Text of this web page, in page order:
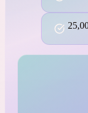
Every Vizdemy
child — live,